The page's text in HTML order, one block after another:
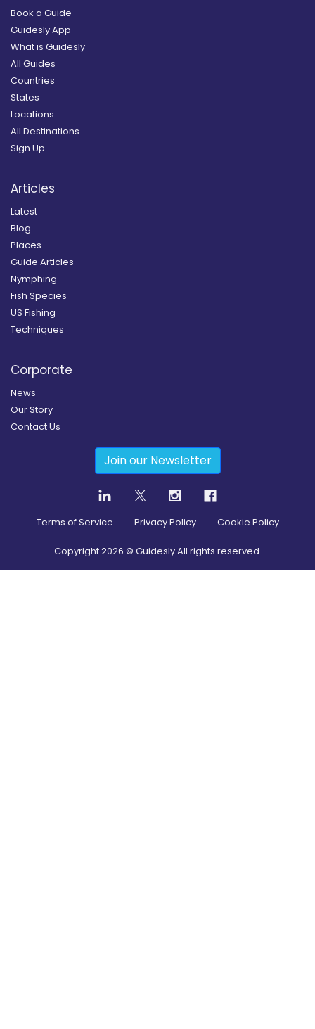
Book a Guide
Guidesly App
What is Guidesly
All Guides
Countries
States
Locations
All Destinations
Sign Up
Articles
Latest
Blog
Places
Guide Articles
Nymphing
Fish Species
US Fishing
Techniques
Corporate
News
Our Story
Contact Us
Join our Newsletter
Terms of Service Privacy Policy Cookie Policy
Copyright2026 © Guidesly All rights reserved.